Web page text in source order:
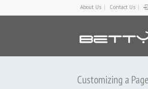
About Us Contact Us
Customizing a